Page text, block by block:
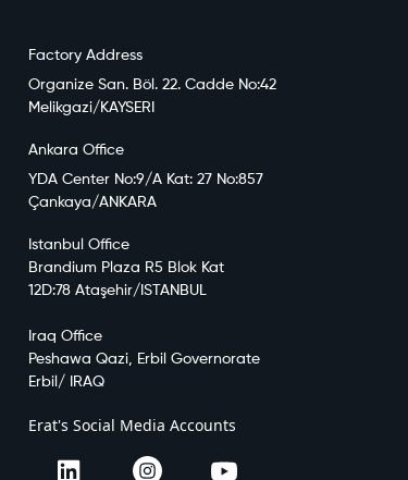
Factory Address
Organize San. Böl. 22. Cadde No:42
Melikgazi/KAYSERI
Ankara Office
YDA Center No:9/A Kat: 27 No:857
Çankaya/ANKARA
Istanbul Office
Brandium Plaza R5 Blok Kat
12D:78 Ataşehir/ISTANBUL
Iraq Office
Peshawa Qazi, Erbil Governorate
Erbil/ IRAQ
Erat's Social Media Accounts